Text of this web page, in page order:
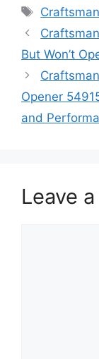
Tags
But Won’t
Opener
and
Leave